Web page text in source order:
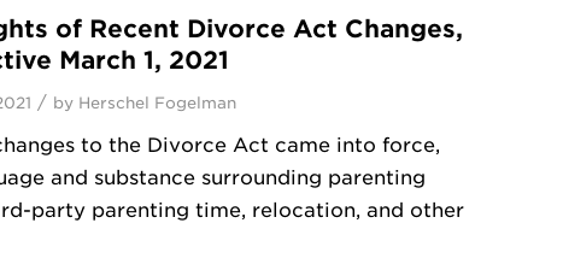
of Recent Divorce Act Changes,
March 1, 2021
/ by Herschel Fogelman
to the Divorce Act came into force,
and substance surrounding parenting
party parenting time, relocation, and other